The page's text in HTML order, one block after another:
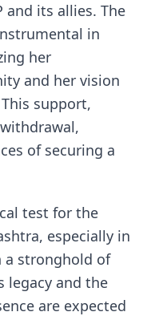
its allies. The
in
her
and her vision
support,
of securing a
test for the
especially in
a stronghold of
legacy and the
are expected